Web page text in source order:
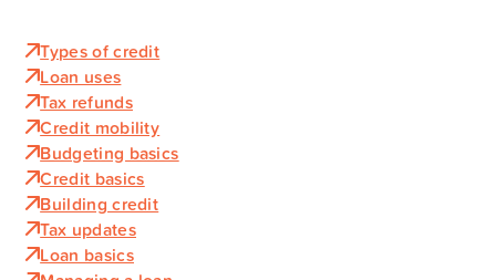
Types of credit
Loan uses
Tax refunds
Credit mobility
Budgeting basics
Credit basics
Building credit
Tax updates
Loan basics